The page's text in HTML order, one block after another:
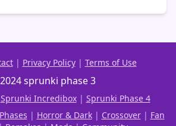
| Privacy Policy| Terms of Use
sprunki phase 3
Sprunki Incredibox| Sprunki Phase 4
| Horror & Dark| Crossover| Fan